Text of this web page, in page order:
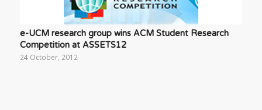
e-UCM research group wins ACM Student Research
Competition at ASSETS12
24 October, 2012